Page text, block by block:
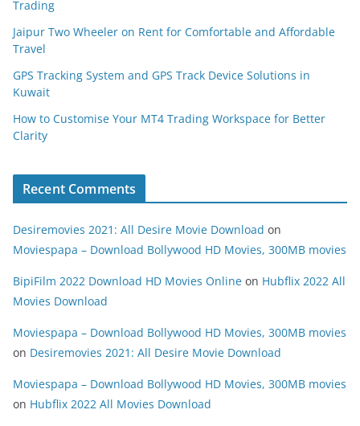
Trading
Jaipur Two Wheeler on Rent for Comfortable and Affordable
Travel
GPS Tracking System and GPS Track Device Solutions in
Kuwait
How to Customise Your MT4 Trading Workspace for Better
Clarity
Recent Comments
Desiremovies 2021: All Desire Movie Download on
Moviespapa – Download Bollywood HD Movies, 300MB movies
BipiFilm 2022 Download HD Movies Online on Hubflix 2022 All
Movies Download
Moviespapa – Download Bollywood HD Movies, 300MB movies
on Desiremovies 2021: All Desire Movie Download
Moviespapa – Download Bollywood HD Movies, 300MB movies
on Hubflix 2022 All Movies Download